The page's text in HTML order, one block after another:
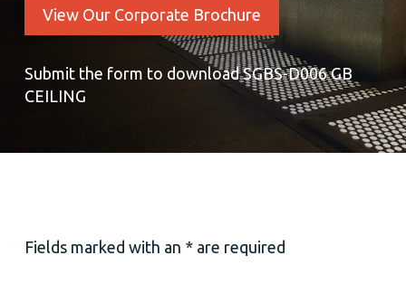
View Our Corporate Brochure
Submit the form to download SGBS-D006 GB
CEILING
Fields marked with an * are required